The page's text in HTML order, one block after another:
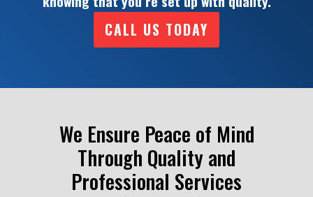
CALL US TODAY
We Ensure Peace of Mind
Through Quality and
Professional Services